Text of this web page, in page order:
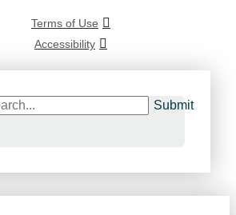
Terms of Use
Accessibility
Submit